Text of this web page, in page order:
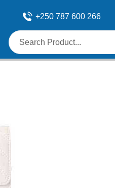
+250 787 600 266